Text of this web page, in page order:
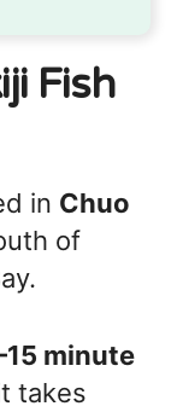
Fish
in Chuo
of
minute
takes